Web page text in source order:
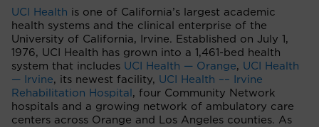
UCI Health is one of California’s largest academic
health systems and the clinical enterprise of the
University of California, Irvine. Established on July 1,
1976, UCI Health has grown into a 1,461-bed health
system that includes UCI Health — Orange, UCI Health
— Irvine, its newest facility, UCI Health –– Irvine
Rehabilitation Hospital , four Community Network
hospitals and a growing network of ambulatory care
centers across Orange and Los Angeles counties. As